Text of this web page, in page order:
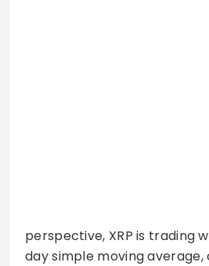
perspective, XRP is trading
day simple moving